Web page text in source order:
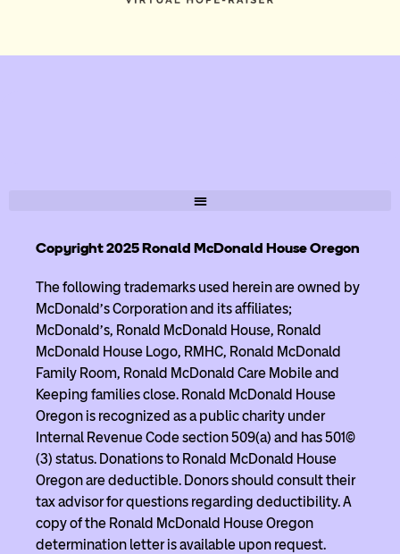
Copyright 2025 Ronald McDonald House Oregon
The following trademarks used herein are owned by
McDonald’s Corporation and its affiliates;
McDonald’s, Ronald McDonald House, Ronald
McDonald House Logo, RMHC, Ronald McDonald
Family Room, Ronald McDonald Care Mobile and
Keeping families close. Ronald McDonald House
Oregon is recognized as a public charity under
Internal Revenue Code section 509(a) and has 501(c)
(3) status. Donations to Ronald McDonald House
Oregon are deductible. Donors should consult their
tax advisor for questions regarding deductibility. A
copy of the Ronald McDonald House Oregon
determination letter is available upon request.